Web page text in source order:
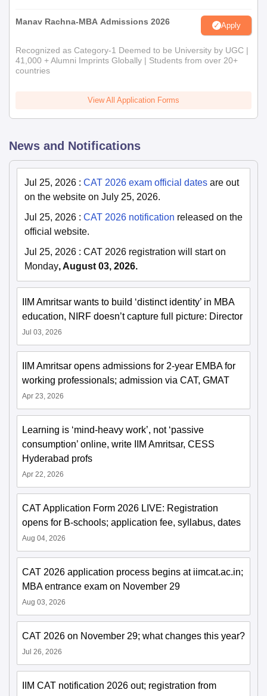
Manav Rachna-MBA Admissions 2026 Apply
Recognized as Category-1 Deemed to be University by UGC |
41,000 + Alumni Imprints Globally | Students from over 20+
countries
View All Application Forms
News and Notifications
Jul 25, 2026 : CAT 2026 exam official dates are out
on the website on July 25, 2026.
Jul 25, 2026 : CAT 2026 notification released on the
official website.
Jul 25, 2026 : CAT 2026 registration will start on
Monday, August 03, 2026.
IIM Amritsar wants to build ‘distinct identity’ in MBA
education, NIRF doesn’t capture full picture: Director
Jul 03, 2026
IIM Amritsar opens admissions for 2-year EMBA for
working professionals; admission via CAT, GMAT
Apr 23, 2026
Learning is ‘mind-heavy work’, not ‘passive
consumption’ online, write IIM Amritsar, CESS
Hyderabad profs
Apr 22, 2026
CAT Application Form 2026 LIVE: Registration
opens for B-schools; application fee, syllabus, dates
Aug 04, 2026
CAT 2026 application process begins at iimcat.ac.in;
MBA entrance exam on November 29
Aug 03, 2026
CAT 2026 on November 29; what changes this year?
Jul 26, 2026
IIM CAT notification 2026 out; registration from